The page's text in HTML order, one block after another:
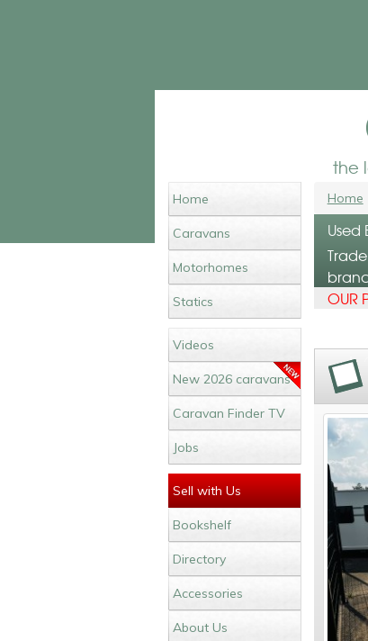
the
Home
Caravans
Motorhomes
Statics
Videos
New 2026 caravans
Caravan Finder TV
Jobs
Sell with Us
Bookshelf
Directory
Accessories
About Us
Home
Used
OUR